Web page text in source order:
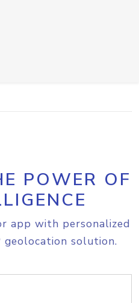
POWER OF
app with personalized
solution.